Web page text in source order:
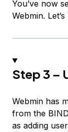
You’ve now
Webmin.
Step 3 –
Webmin has
from the
as adding